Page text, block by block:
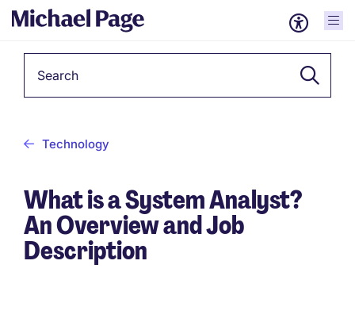
Technology
What is a System Analyst?
An Overview and Job
Description